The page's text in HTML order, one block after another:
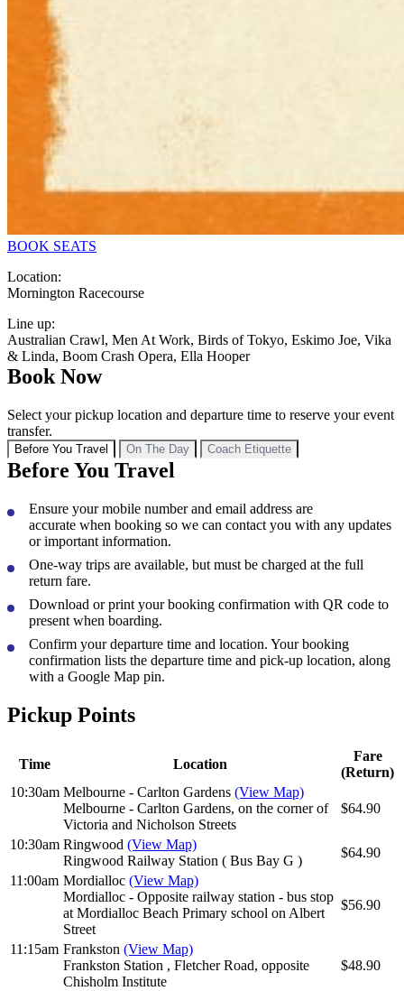
BOOK SEATS
Location:
Mornington Racecourse
Line up:
Australian Crawl, Men At Work, Birds of Tokyo, Eskimo Joe, Vika
& Linda, Boom Crash Opera, Ella Hooper
Book Now
Select your pickup location and departure time to reserve your event
transfer.
Before You Travel On The Day Coach Etiquette
Before You Travel
Ensure your mobile number and email address are
accurate when booking so we can contact you with any updates
or important information.
One-way trips are available, but must be charged at the full
return fare.
Download or print your booking confirmation with QR code to
present when boarding.
Confirm your departure time and location. Your booking
confirmation lists the departure time and pick-up location, along
with a Google Map pin.
Pickup Points
Time Location
Fare
(Return)
10:30am Melbourne - Carlton Gardens (View Map)
Melbourne - Carlton Gardens, on the corner of
Victoria and Nicholson Streets
$64.90
10:30am Ringwood (View Map)
Ringwood Railway Station ( Bus Bay G )
$64.90
11:00am Mordialloc (View Map)
Mordialloc - Opposite railway station - bus stop
at Mordialloc Beach Primary school on Albert
Street
$56.90
11:15am Frankston (View Map)
Frankston Station , Fletcher Road, opposite
Chisholm Institute
$48.90